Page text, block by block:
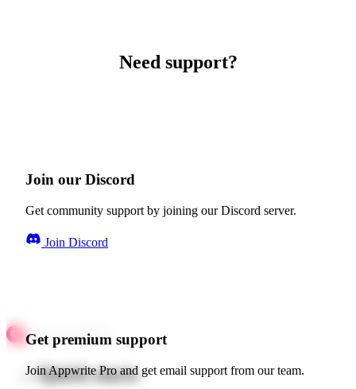
Need support?
Join our Discord
Get community support by joining our Discord server.
Join Discord
Get premium support
Join Appwrite Pro and get email support from our team.
Quick starts